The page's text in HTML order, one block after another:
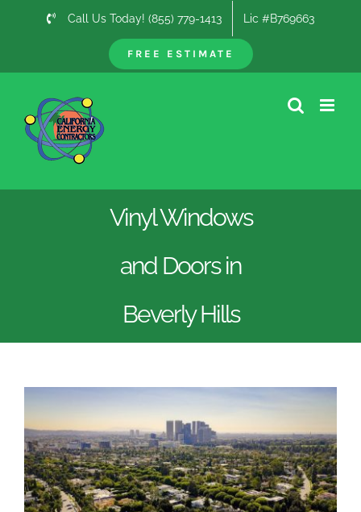
Call Us Today! (855) 779-1413 Lic #B769663
FREE ESTIMATE
Vinyl Windows
and Doors in
Beverly Hills